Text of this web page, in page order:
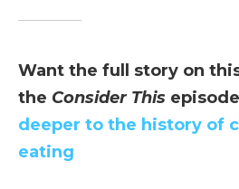
Want the full story on
the Consider This
deeper to the history of
eating